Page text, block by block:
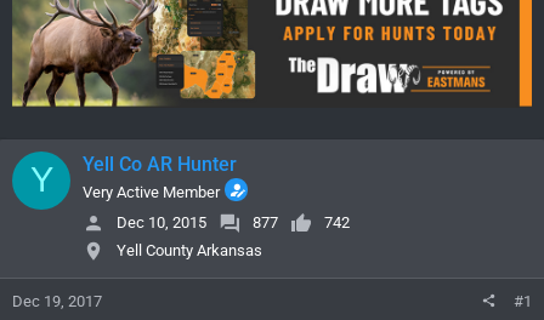
t
a
r
t
e
t
e
Y Yell Co AR Hunter
Very Active Member
Dec 10, 2015
877
742
Yell County Arkansas
Dec 19, 2017 #1